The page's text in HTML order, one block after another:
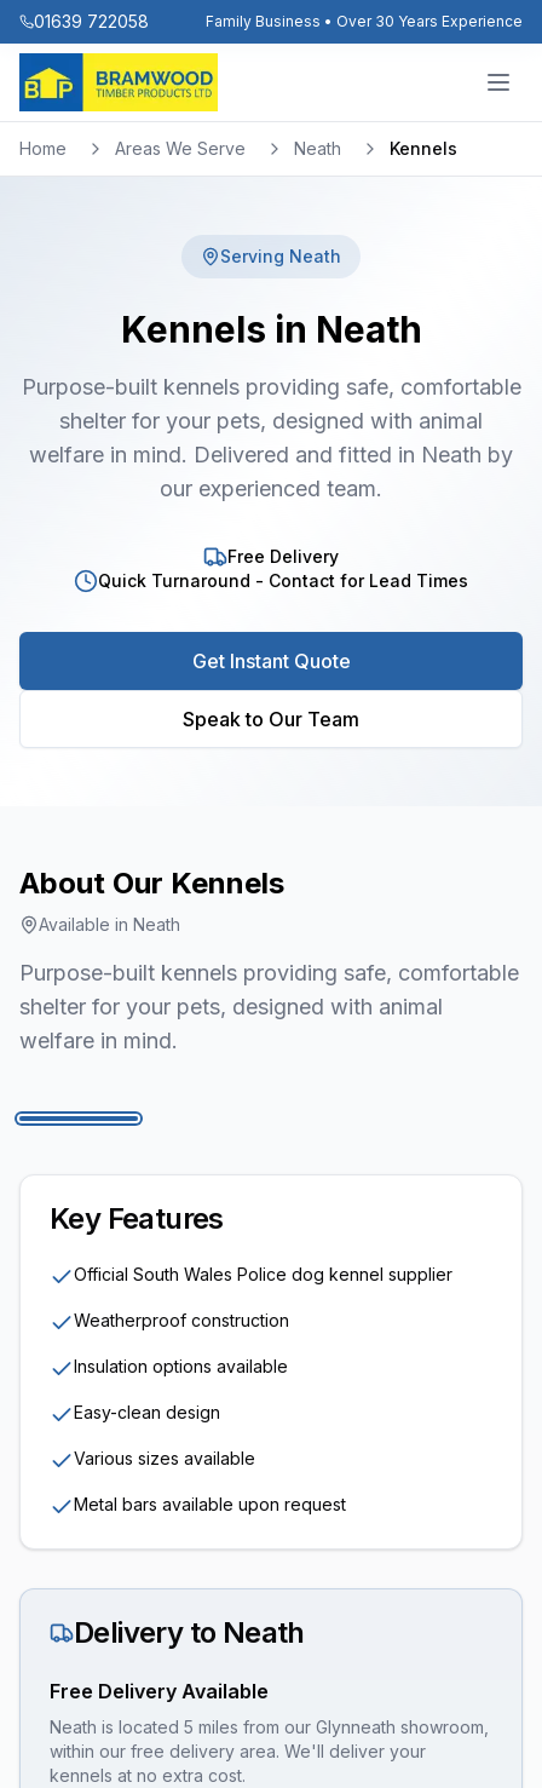
01639 722058 Family Business • Over 30 Years Experience
Home Areas We Serve Neath Kennels
Serving Neath
Kennels in Neath
Purpose-built kennels providing safe, comfortable
shelter for your pets, designed with animal
welfare in mind. Delivered and fitted in Neath by
our experienced team.
Free Delivery
Quick Turnaround - Contact for Lead Times
Get Instant Quote
Speak to Our Team
About Our Kennels
Available in Neath
Purpose-built kennels providing safe, comfortable
shelter for your pets, designed with animal
welfare in mind.
Key Features
Official South Wales Police dog kennel supplier
Weatherproof construction
Insulation options available
Easy-clean design
Various sizes available
Metal bars available upon request
Delivery to Neath
Free Delivery Available
Neath is located 5 miles from our Glynneath showroom,
within our free delivery area. We'll deliver your
kennels at no extra cost.